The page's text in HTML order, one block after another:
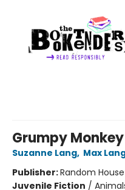
Grumpy
Suzanne Lang, Max
Publisher:Random
Juvenile Fiction /